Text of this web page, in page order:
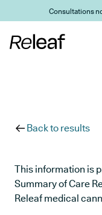
Skip to main content
Consultations
Back to results
This information is
Summary of Care
Releaf medical